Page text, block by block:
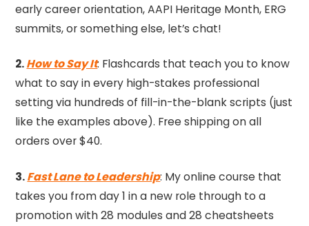
early career orientation, AAPI Heritage Month, ERG
summits, or something else, let’s chat!
2.How to Say It: Flashcards that teach you to know
what to say in every high-stakes professional
setting via hundreds of fill-in-the-blank scripts (just
like the examples above). Free shipping on all
orders over $40.
3.Fast Lane to Leadership: My online course that
takes you from day 1 in a new role through to a
promotion with 28 modules and 28 cheatsheets